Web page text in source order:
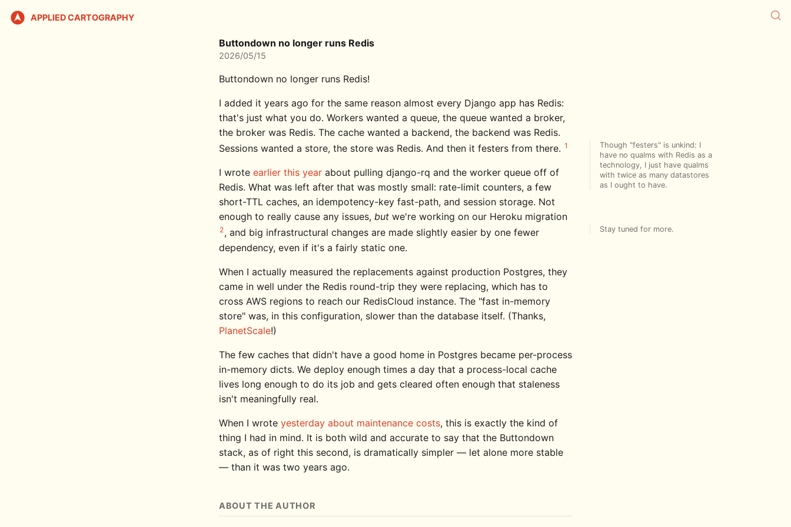
APPLIED CARTOGRAPHY
Buttondown no longer runs Redis
2026/05/15
Buttondown no longer runs Redis!
I added it years ago for the same reason almost every Django app has Redis:
that's just what you do. Workers wanted a queue, the queue wanted a broker,
the broker was Redis. The cache wanted a backend, the backend was Redis.
Sessions wanted a store, the store was Redis. And then it festers from there. 1
Though "festers" is unkind: I
have no qualms with Redis as a
technology, I just have qualms
with twice as many datastores
as I ought to have.
I wrote earlier this year about pulling django-rq and the worker queue off of
Redis. What was left after that was mostly small: rate-limit counters, a few
short-TTL caches, an idempotency-key fast-path, and session storage. Not
enough to really cause any issues, but we're working on our Heroku migration
2 Stay tuned for more.
, and big infrastructural changes are made slightly easier by one fewer
dependency, even if it's a fairly static one.
When I actually measured the replacements against production Postgres, they
came in well under the Redis round-trip they were replacing, which has to
cross AWS regions to reach our RedisCloud instance. The "fast in-memory
store" was, in this configuration, slower than the database itself. (Thanks,
PlanetScale!)
The few caches that didn't have a good home in Postgres became per-process
in-memory dicts. We deploy enough times a day that a process-local cache
lives long enough to do its job and gets cleared often enough that staleness
isn't meaningfully real.
When I wrote yesterday about maintenance costs, this is exactly the kind of
thing I had in mind. It is both wild and accurate to say that the Buttondown
stack, as of right this second, is dramatically simpler — let alone more stable
— than it was two years ago.
ABOUT THE AUTHOR